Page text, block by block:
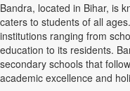
Bandra, located in Bihar, is
caters to students of all
institutions ranging from
education to its residents.
secondary schools that
academic excellence and